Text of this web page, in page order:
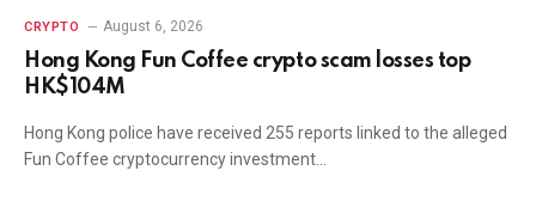
CRYPTO August 6, 2026
Hong Kong Fun Coffee crypto scam losses top
HK$104M
Hong Kong police have received 255 reports linked to the alleged
Fun Coffee cryptocurrency investment…